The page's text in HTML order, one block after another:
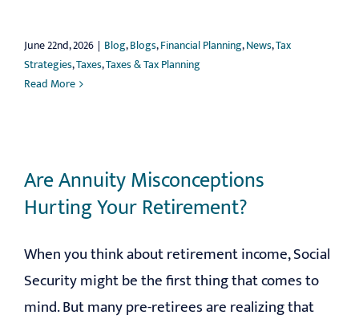
June 22nd, 2026 | Blog,Blogs,Financial Planning,News,Tax
Strategies,Taxes,Taxes & Tax Planning
Read More
Are Annuity Misconceptions
Hurting Your Retirement?
When you think about retirement income, Social
Security might be the first thing that comes to
mind. But many pre-retirees are realizing that